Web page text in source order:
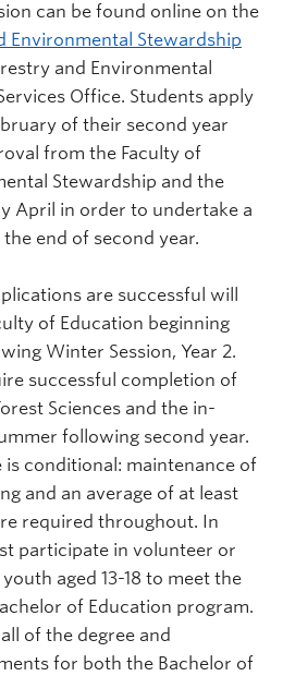
can be found online on the
Environmental Stewardship
and Environmental
Office. Students apply
of their second year
from the Faculty of
Stewardship and the
April in order to undertake a
end of second year.
are successful will
of Education beginning
Winter Session, Year 2.
successful completion of
Sciences and the in-
following second year.
conditional: maintenance of
and an average of at least
required throughout. In
participate in volunteer or
aged 13-18 to meet the
of Education program.
of the degree and
for both the Bachelor of